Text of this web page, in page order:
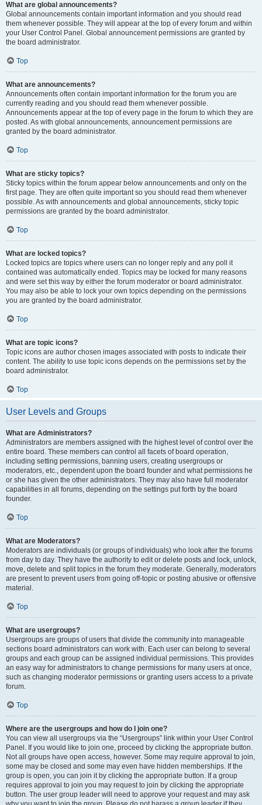
What are global announcements?
Global announcements contain important information and you should read
them whenever possible. They will appear at the top of every forum and within
your User Control Panel. Global announcement permissions are granted by
the board administrator.
Top
What are announcements?
Announcements often contain important information for the forum you are
currently reading and you should read them whenever possible.
Announcements appear at the top of every page in the forum to which they are
posted. As with global announcements, announcement permissions are
granted by the board administrator.
Top
What are sticky topics?
Sticky topics within the forum appear below announcements and only on the
first page. They are often quite important so you should read them whenever
possible. As with announcements and global announcements, sticky topic
permissions are granted by the board administrator.
Top
What are locked topics?
Locked topics are topics where users can no longer reply and any poll it
contained was automatically ended. Topics may be locked for many reasons
and were set this way by either the forum moderator or board administrator.
You may also be able to lock your own topics depending on the permissions
you are granted by the board administrator.
Top
What are topic icons?
Topic icons are author chosen images associated with posts to indicate their
content. The ability to use topic icons depends on the permissions set by the
board administrator.
Top
User Levels and Groups
What are Administrators?
Administrators are members assigned with the highest level of control over the
entire board. These members can control all facets of board operation,
including setting permissions, banning users, creating usergroups or
moderators, etc., dependent upon the board founder and what permissions he
or she has given the other administrators. They may also have full moderator
capabilities in all forums, depending on the settings put forth by the board
founder.
Top
What are Moderators?
Moderators are individuals (or groups of individuals) who look after the forums
from day to day. They have the authority to edit or delete posts and lock, unlock,
move, delete and split topics in the forum they moderate. Generally, moderators
are present to prevent users from going off-topic or posting abusive or offensive
material.
Top
What are usergroups?
Usergroups are groups of users that divide the community into manageable
sections board administrators can work with. Each user can belong to several
groups and each group can be assigned individual permissions. This provides
an easy way for administrators to change permissions for many users at once,
such as changing moderator permissions or granting users access to a private
forum.
Top
Where are the usergroups and how do I join one?
You can view all usergroups via the “Usergroups” link within your User Control
Panel. If you would like to join one, proceed by clicking the appropriate button.
Not all groups have open access, however. Some may require approval to join,
some may be closed and some may even have hidden memberships. If the
group is open, you can join it by clicking the appropriate button. If a group
requires approval to join you may request to join by clicking the appropriate
button. The user group leader will need to approve your request and may ask